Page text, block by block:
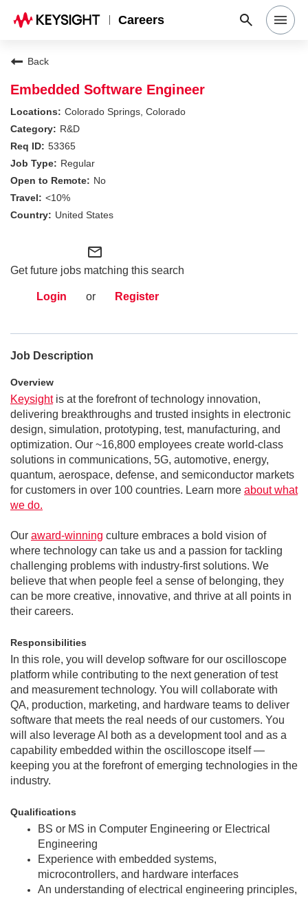
Careers
Search Jobs
Why Keysight
Locations
Students & Graduates
Back
Embedded Software Engineer
Colorado Springs, Colorado
R&D
53365
Regular
No
<10%
United States
mail_outline
Get future jobs matching this search
Login or Register
Job Description
Overview
Keysightis at the forefront of technology innovation,
delivering breakthroughs and trusted insights in electronic
design, simulation, prototyping, test, manufacturing, and
optimization. Our ~16,800 employees create world-class
solutions in communications, 5G, automotive, energy,
quantum, aerospace, defense, and semiconductor markets
for customers in over 100 countries. Learn more about what
we do.
Our award-winning culture embraces a bold vision of
where technology can take us and a passion for tackling
challenging problems with industry-first solutions. We
believe that when people feel a sense of belonging, they
can be more creative, innovative, and thrive at all points in
their careers.
Responsibilities
In this role, you will develop software for our oscilloscope
platform while contributing to the next generation of test
and measurement technology. You will collaborate with
QA, production, marketing, and hardware teams to deliver
software that meets the real needs of our customers. You
will also leverage AI both as a development tool and as a
capability embedded within the oscilloscope itself —
keeping you at the forefront of emerging technologies in the
industry.
Qualifications
BS or MS in Computer Engineering or Electrical
Engineering
Experience with embedded systems,
microcontrollers, and hardware interfaces
An understanding of electrical engineering principles,